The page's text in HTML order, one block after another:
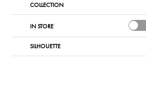
Galleria
COLLECTION
IN STORE
SILHOUETTE